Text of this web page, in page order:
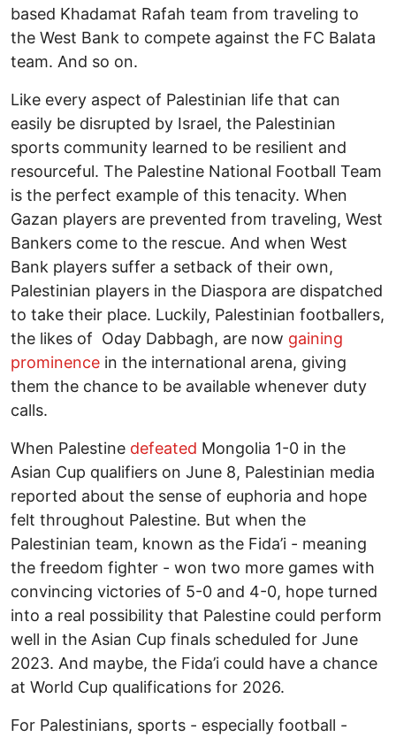
based Khadamat Rafah team from traveling to
the West Bank to compete against the FC Balata
team. And so on.
Like every aspect of Palestinian life that can
easily be disrupted by Israel, the Palestinian
sports community learned to be resilient and
resourceful. The Palestine National Football Team
is the perfect example of this tenacity. When
Gazan players are prevented from traveling, West
Bankers come to the rescue. And when West
Bank players suffer a setback of their own,
Palestinian players in the Diaspora are dispatched
to take their place. Luckily, Palestinian footballers,
the likes of Oday Dabbagh, are now gaining
prominence in the international arena, giving
them the chance to be available whenever duty
calls.
When Palestine defeated Mongolia 1-0 in the
Asian Cup qualifiers on June 8, Palestinian media
reported about the sense of euphoria and hope
felt throughout Palestine. But when the
Palestinian team, known as the Fida’i - meaning
the freedom fighter - won two more games with
convincing victories of 5-0 and 4-0, hope turned
into a real possibility that Palestine could perform
well in the Asian Cup finals scheduled for June
2023. And maybe, the Fida’i could have a chance
at World Cup qualifications for 2026.
For Palestinians, sports - especially football -